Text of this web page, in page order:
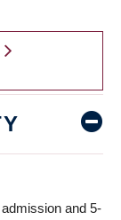
and 5-